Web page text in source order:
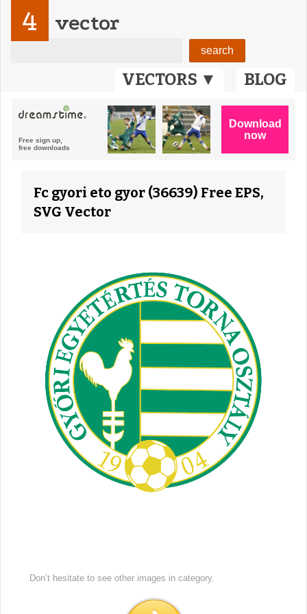
VECTORS ▼ BLOG
4 vector
Fc gyori eto gyor (36639) Free EPS,
SVG Vector
Don’t hesitate to see other images in category.